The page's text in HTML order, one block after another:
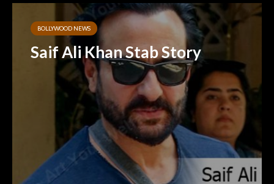
BOLLYWOOD NEWS
Saif Ali Khan Stab Story